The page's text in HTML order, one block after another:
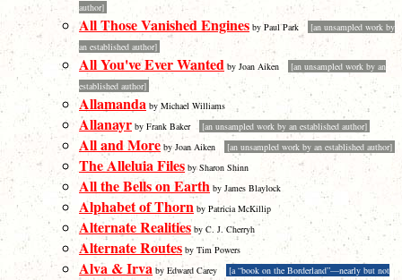
author]
All Those Vanished Engines by Paul Park
[an unsampled work by
an established author]
All You've Ever Wanted by Joan Aiken
[an unsampled work by an
established author]
Allamanda by Michael Williams
Allanayr by Frank Baker [an unsampled work by an established author]
All and More by Joan Aiken [an unsampled work by an established author]
The Alleluia Files by Sharon Shinn
All the Bells on Earth by James Blaylock
Alphabet of Thorn by Patricia McKillip
Alternate Realities by C. J. Cherryh
Alternate Routes by Tim Powers
Alva & Irva by Edward Carey
[a “book on the Borderland”—nearly but not